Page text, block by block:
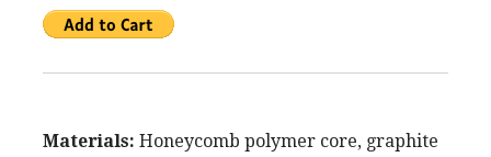
Materials: Honeycomb polymer core, graphite